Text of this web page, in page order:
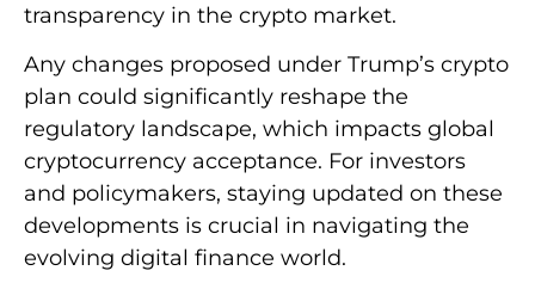
transparency in the crypto market.
Any changes proposed under Trump’s crypto
plan could significantly reshape the
regulatory landscape, which impacts global
cryptocurrency acceptance. For investors
and policymakers, staying updated on these
developments is crucial in navigating the
evolving digital finance world.